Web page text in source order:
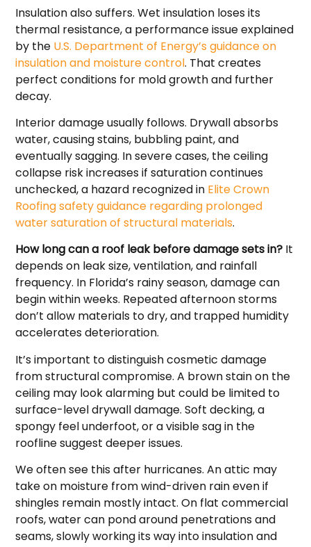
Insulation also suffers. Wet insulation loses its
thermal resistance, a performance issue explained
by the U.S. Department of Energy’s guidance on
insulation and moisture control. That creates
perfect conditions for mold growth and further
decay.
Interior damage usually follows. Drywall absorbs
water, causing stains, bubbling paint, and
eventually sagging. In severe cases, the ceiling
collapse risk increases if saturation continues
unchecked, a hazard recognized in Elite Crown
Roofing safety guidance regarding prolonged
water saturation of structural materials.
How long can a roof leak before damage sets in? It
depends on leak size, ventilation, and rainfall
frequency. In Florida’s rainy season, damage can
begin within weeks. Repeated afternoon storms
don’t allow materials to dry, and trapped humidity
accelerates deterioration.
It’s important to distinguish cosmetic damage
from structural compromise. A brown stain on the
ceiling may look alarming but could be limited to
surface-level drywall damage. Soft decking, a
spongy feel underfoot, or a visible sag in the
roofline suggest deeper issues.
We often see this after hurricanes. An attic may
take on moisture from wind-driven rain even if
shingles remain mostly intact. On flat commercial
roofs, water can pond around penetrations and
seams, slowly working its way into insulation and